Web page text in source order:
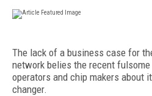
The lack of a business case for
network belies the recent
operators and chip makers about
changer.